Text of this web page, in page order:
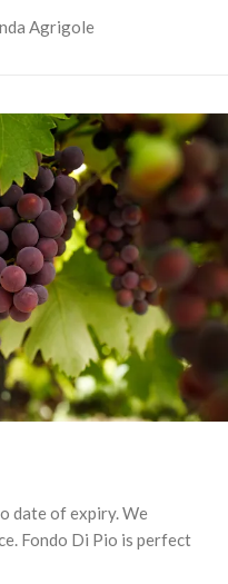
Agrigole
date of expiry. We
Fondo Di Pio is perfect